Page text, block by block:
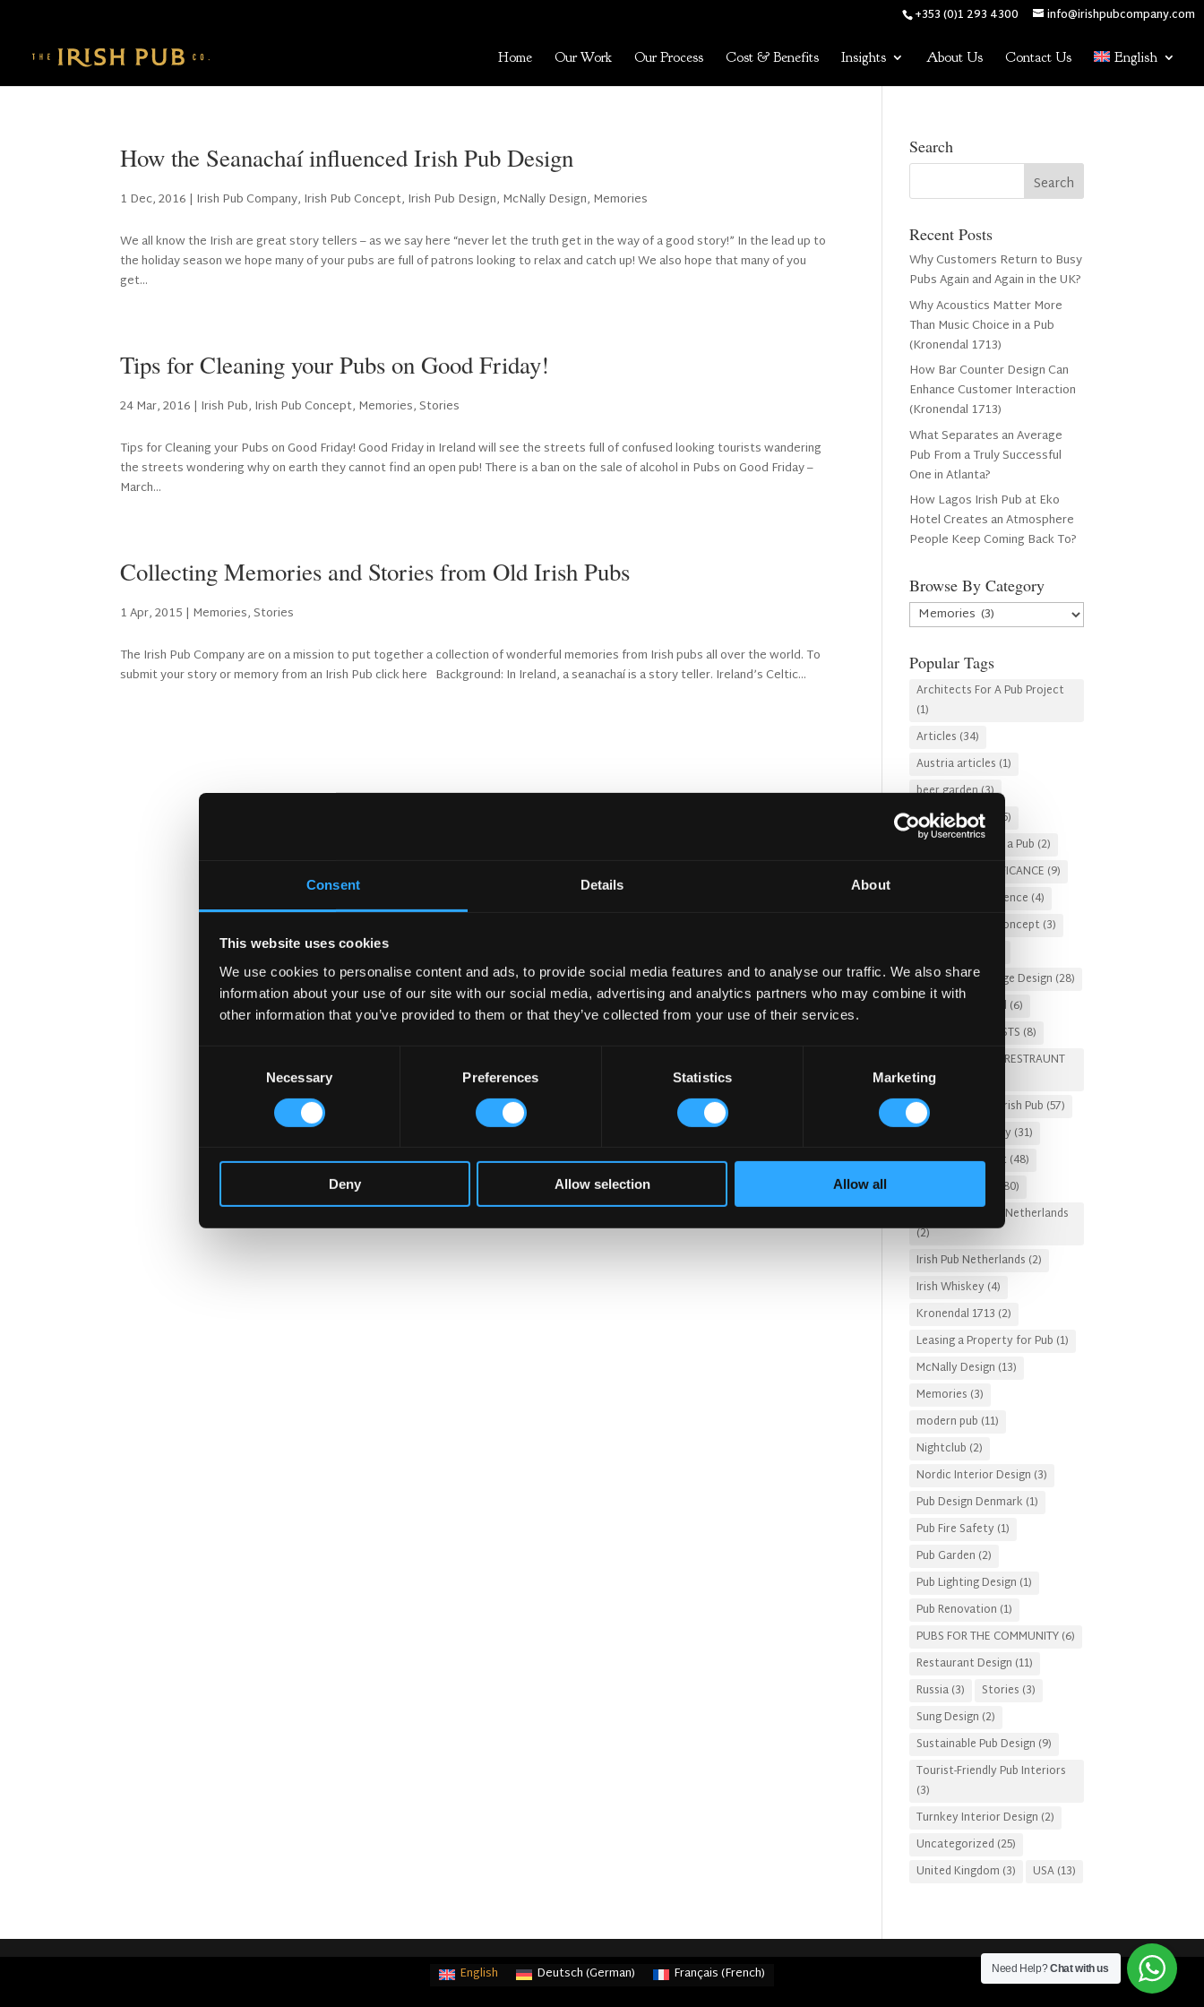
Consent Details About
This website uses cookies
We use cookies to personalise content and ads, to provide social media features and to analyse our traffic. We also share
information about your use of our site with our social media, advertising and analytics partners who may combine it with
other information that you’ve provided to them or that they’ve collected from your use of their services.
Necessary Preferences Statistics Marketing
Deny Allow selection Allow all
+353 (0)1 293 4300 info@irishpubcompany.com
Home Our Work Our Process Cost & Benefits Insights About Us Contact Us English
How the Seanachaí influenced Irish Pub Design
1 Dec, 2016 | Irish Pub Company, Irish Pub Concept, Irish Pub Design, McNally Design, Memories
We all know the Irish are great story tellers – as we say here “never let the truth get in the way of a good story!” In the lead up to
the holiday season we hope many of your pubs are full of patrons looking to relax and catch up! We also hope that many of you
get...
Tips for Cleaning your Pubs on Good Friday!
24 Mar, 2016 | Irish Pub, Irish Pub Concept, Memories,Stories
Tips for Cleaning your Pubs on Good Friday! Good Friday in Ireland will see the streets full of confused looking tourists wandering
the streets wondering why on earth they cannot find an open pub! There is a ban on the sale of alcohol in Pubs on Good Friday –
March...
Collecting Memories and Stories from Old Irish Pubs
1 Apr, 2015 | Memories,Stories
The Irish Pub Company are on a mission to put together a collection of wonderful memories from Irish pubs all over the world. To
submit your story or memory from an Irish Pub click here Background: In Ireland, a seanachaí is a story teller. Ireland’s Celtic...
Search
Recent Posts
Why Customers Return to Busy
Pubs Again and Again in the UK?
Why Acoustics Matter More
Than Music Choice in a Pub
(Kronendal 1713)
How Bar Counter Design Can
Enhance Customer Interaction
(Kronendal 1713)
What Separates an Average
Pub From a Truly Successful
One in Atlanta?
How Lagos Irish Pub at Eko
Hotel Creates an Atmosphere
People Keep Coming Back To?
Browse By Category
Browse
By
Popular Tags
Architects For A Pub Project
(1)
Articles (34)
Austria articles (1)
beer garden(3)
Christmas 2025
(5)
Costs of Building a Pub (2)
CULTURAL SIGNIFICANCE (9)
Customer Experience (4)
entertainment concept (3)
Food and Beverage Design (28)
Gastro Pub Trend (6)
HOSPITALITY COSTS (8)
HOTEL PUB AND RESTRAUNT
DESIGN
HOW TO
Irish Pub (57)
Irish Pub Company (31)
Irish Pub Concept (48)
(80)
Irish Pub Designs Netherlands
(2)
Irish Pub Netherlands (2)
Irish Whiskey(4)
Kronendal 1713 (2)
Leasing a Property for Pub (1)
McNally Design (13)
Memories (3)
modern pub (11)
Nightclub (2)
Nordic Interior Design (3)
Pub Design Denmark (1)
Pub Fire Safety (1)
Pub Garden (2)
Pub Lighting Design (1)
Pub Renovation (1)
PUBS FOR THE COMMUNITY(6)
Restaurant Design (11)
Russia(3) Stories (3)
Sung Design (2)
Sustainable Pub Design (9)
Tourist-Friendly Pub Interiors
(3)
Turnkey Interior Design (2)
Uncategorized (25)
United Kingdom (3) USA(13)
Need Help?Chat with us
English Deutsch(German) Français(French)